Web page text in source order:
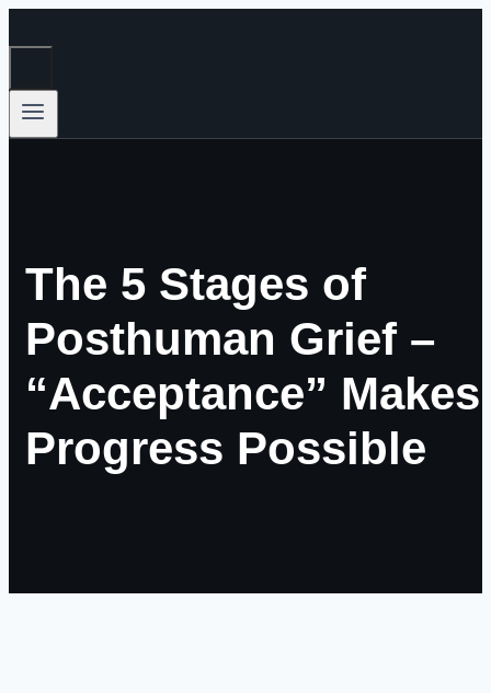
to
content
The 5 Stages of
Posthuman Grief –
“Acceptance” Makes
Progress Possible